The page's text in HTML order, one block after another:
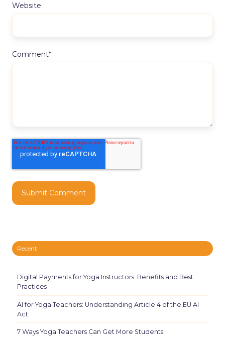
Website
Comment*
Recent
Digital Payments for Yoga Instructors: Benefits and Best
Practices
AI for Yoga Teachers: Understanding Article 4 of the EU AI
Act
7 Ways Yoga Teachers Can Get More Students